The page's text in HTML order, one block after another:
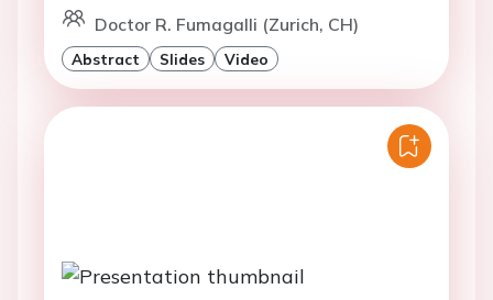
Doctor R. Fumagalli (Zurich, CH)
Abstract Slides Video